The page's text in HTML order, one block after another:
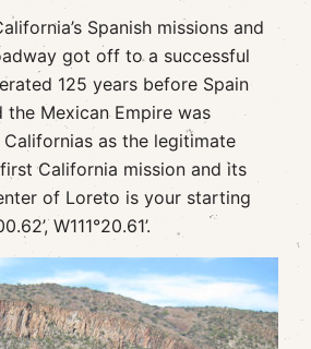
Spanish missions and
got off to a successful
125 years before Spain
the Mexican Empire was
as the legitimate
California mission and its
of Loreto is your starting
W111°20.61’.